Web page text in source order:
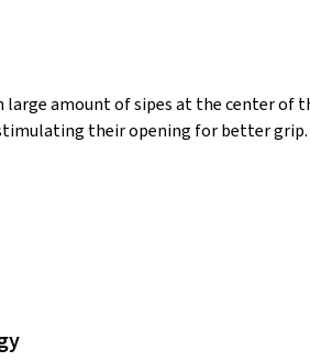
amount of sipes at the center of
their opening for better grip.